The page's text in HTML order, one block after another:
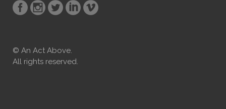
© An Act Above.
All rights reserved.